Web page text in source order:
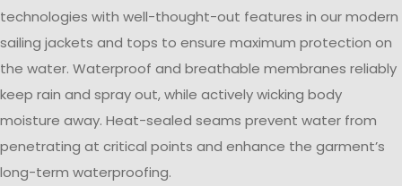
technologies with well-thought-out features in our modern
sailing jackets and tops to ensure maximum protection on
the water. Waterproof and breathable membranes reliably
keep rain and spray out, while actively wicking body
moisture away. Heat-sealed seams prevent water from
penetrating at critical points and enhance the garment’s
long-term waterproofing.